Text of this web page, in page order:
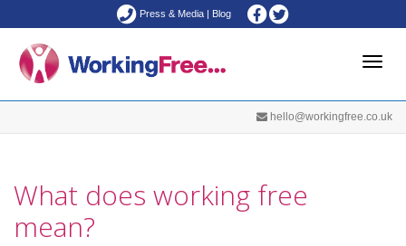
Press & Media| Blog
hello@workingfree.co.uk
What does working free
mean?